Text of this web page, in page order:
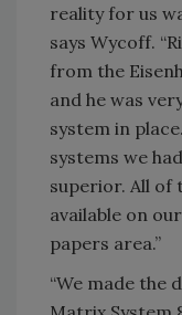
reality for us
says Wycoff.
from the
and he was
system in
systems we
superior. All of
available on
papers area.”
“We made the